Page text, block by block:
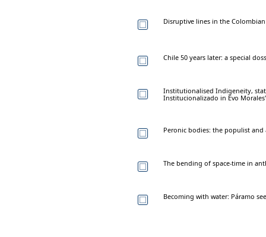
Disruptive lines in the
Chile 50 years later: a special
Institutionalised Indigeneity,
Institucionalizado in Evo
Peronic bodies: the populist
The bending of space-time in
Becoming with water: Páramo